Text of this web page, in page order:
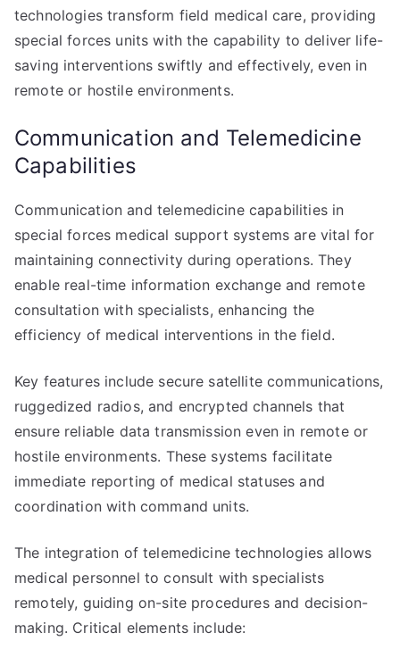
technologies transform field medical care, providing
special forces units with the capability to deliver life-
saving interventions swiftly and effectively, even in
remote or hostile environments.
Communication and Telemedicine
Capabilities
Communication and telemedicine capabilities in
special forces medical support systems are vital for
maintaining connectivity during operations. They
enable real-time information exchange and remote
consultation with specialists, enhancing the
efficiency of medical interventions in the field.
Key features include secure satellite communications,
ruggedized radios, and encrypted channels that
ensure reliable data transmission even in remote or
hostile environments. These systems facilitate
immediate reporting of medical statuses and
coordination with command units.
The integration of telemedicine technologies allows
medical personnel to consult with specialists
remotely, guiding on-site procedures and decision-
making. Critical elements include: